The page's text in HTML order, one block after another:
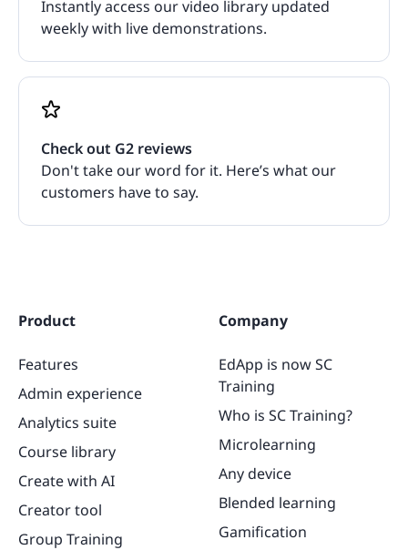
Instantly access our video library updated
weekly with live demonstrations.
Check out G2 reviews
Don't take our word for it. Here’s what our
customers have to say.
Product
Features
Admin experience
Analytics suite
Course library
Create with AI
Creator tool
Group Training
Company
EdApp is now SC
Training
Who is SC Training?
Microlearning
Any device
Blended learning
Gamification